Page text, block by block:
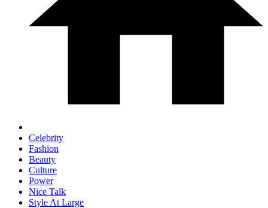
Celebrity
Fashion
Beauty
Culture
Power
Nice Talk
Style At Large